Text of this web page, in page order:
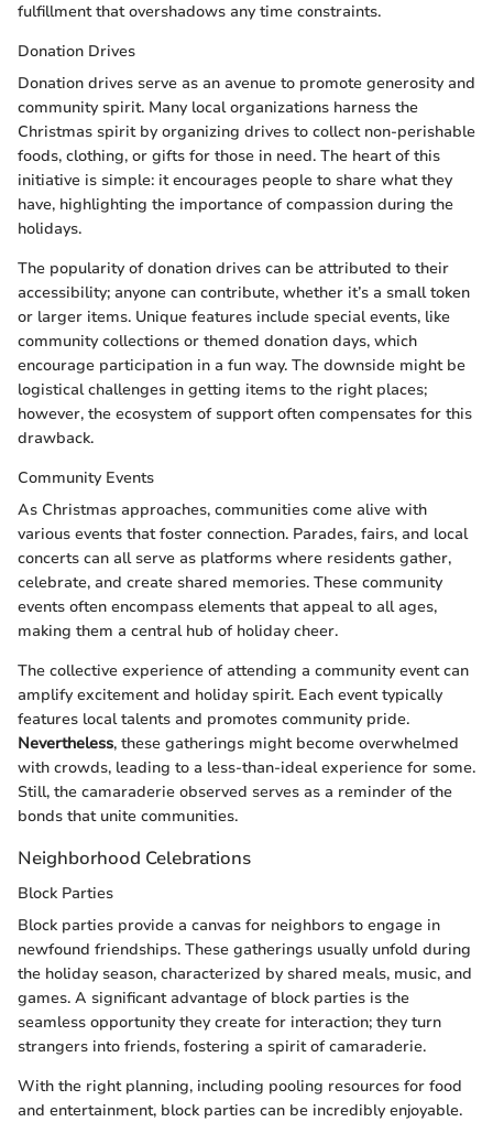
fulfillment that overshadows any time constraints.
Donation Drives
Donation drives serve as an avenue to promote generosity and
community spirit. Many local organizations harness the
Christmas spirit by organizing drives to collect non-perishable
foods, clothing, or gifts for those in need. The heart of this
initiative is simple: it encourages people to share what they
have, highlighting the importance of compassion during the
holidays.
The popularity of donation drives can be attributed to their
accessibility; anyone can contribute, whether it’s a small token
or larger items. Unique features include special events, like
community collections or themed donation days, which
encourage participation in a fun way. The downside might be
logistical challenges in getting items to the right places;
however, the ecosystem of support often compensates for this
drawback.
Community Events
As Christmas approaches, communities come alive with
various events that foster connection. Parades, fairs, and local
concerts can all serve as platforms where residents gather,
celebrate, and create shared memories. These community
events often encompass elements that appeal to all ages,
making them a central hub of holiday cheer.
The collective experience of attending a community event can
amplify excitement and holiday spirit. Each event typically
features local talents and promotes community pride.
Nevertheless, these gatherings might become overwhelmed
with crowds, leading to a less-than-ideal experience for some.
Still, the camaraderie observed serves as a reminder of the
bonds that unite communities.
Neighborhood Celebrations
Block Parties
Block parties provide a canvas for neighbors to engage in
newfound friendships. These gatherings usually unfold during
the holiday season, characterized by shared meals, music, and
games. A significant advantage of block parties is the
seamless opportunity they create for interaction; they turn
strangers into friends, fostering a spirit of camaraderie.
With the right planning, including pooling resources for food
and entertainment, block parties can be incredibly enjoyable.